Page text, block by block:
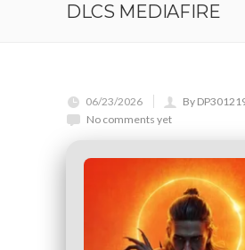
DLCS MEDIAFIRE
06/23/2026
By
No comments yet